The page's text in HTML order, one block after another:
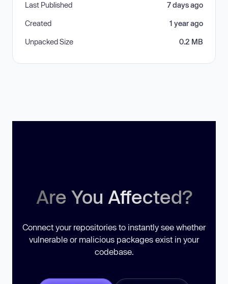
Last Published 7 days ago
Created 1 year ago
Unpacked Size 0.2 MB
Are You Affected?
Connect your repositories to instantly see whether
vulnerable or malicious packages exist in your
codebase.